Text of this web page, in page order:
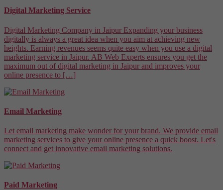
Digital Marketing Service
Digital Marketing Company in Jaipur Expanding your business
digitally is always a great idea when you aim at achieving new
heights. Earning revenues seems quite easy when you use a digital
marketing service in Jaipur. AB Web Experts ensures you get the
maximum out of digital marketing in Jaipur and improves your
online presence to […]
Email Marketing
Let email marketing make wonder for your brand. We provide email
marketing services to give your online presence a quick boost. Let's
connect and get innovative email marketing solutions.
Paid Marketing